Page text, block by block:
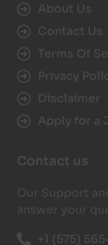
About Us
Contact Us
Terms Of
Privacy
Disclaimer
Apply for a
Contact us
Our Support
answer your
+1 (575)